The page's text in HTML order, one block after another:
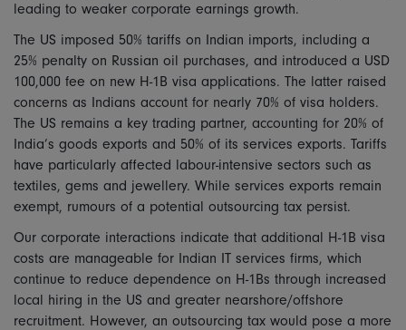
leading to weaker corporate earnings growth.
The US imposed 50% tariffs on Indian imports, including a
25% penalty on Russian oil purchases, and introduced a USD
100,000 fee on new H-1B visa applications. The latter raised
concerns as Indians account for nearly 70% of visa holders.
The US remains a key trading partner, accounting for 20% of
India’s goods exports and 50% of its services exports. Tariffs
have particularly affected labour-intensive sectors such as
textiles, gems and jewellery. While services exports remain
exempt, rumours of a potential outsourcing tax persist.
Our corporate interactions indicate that additional H-1B visa
costs are manageable for Indian IT services firms, which
continue to reduce dependence on H-1Bs through increased
local hiring in the US and greater nearshore/offshore
recruitment. However, an outsourcing tax would pose a more